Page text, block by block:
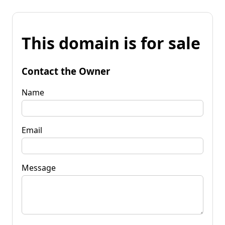
This domain is for sale
Contact the Owner
Name
Email
Message